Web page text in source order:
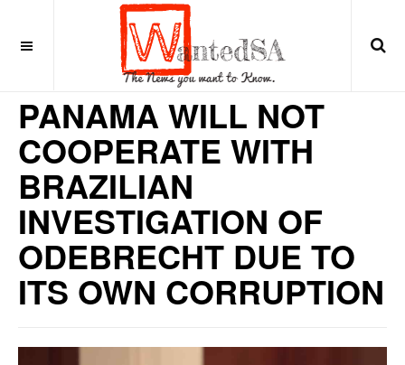
9 years ago
PANAMA WILL NOT
COOPERATE WITH
BRAZILIAN
INVESTIGATION OF
ODEBRECHT DUE TO
ITS OWN CORRUPTION